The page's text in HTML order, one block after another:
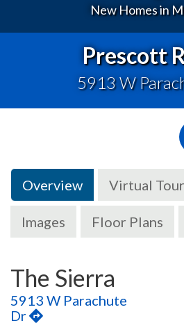
New Homes in
Prescott
5913 W
Overview Virtual
Images Floor Plans
The Sierra
5913 W Parachute
Dr